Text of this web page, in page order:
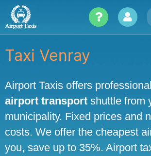
Skip
content
Taxi Venray
Airport Taxis offers
airport transport shuttle from
municipality. Fixed prices and
costs. We offer the cheapest
you, save up to 35%. Airport